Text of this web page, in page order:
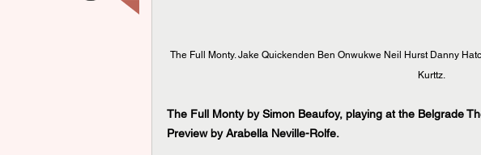
The Full Monty. Jake Quickenden Ben Onwukwe Neil Hurst Danny
Kurttz.
The Full Monty by Simon Beaufoy, playing at the Belgrade
Preview by Arabella Neville-Rolfe.